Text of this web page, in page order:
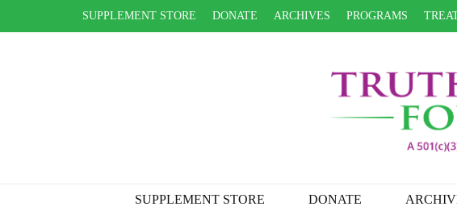
SUPPLEMENT STORE DONATE ARCHIVES PROGRAMS
SUPPLEMENT STORE DONATE